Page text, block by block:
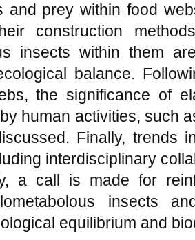
and prey within food
construction
insects within them
balance.
the significance of
human activities, such
Finally, trends
interdisciplinary
a call is made for
insects
equilibrium and